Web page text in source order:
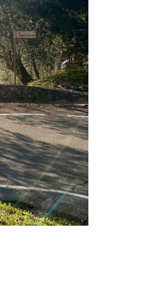
Eurovelo 5
country
alternative.